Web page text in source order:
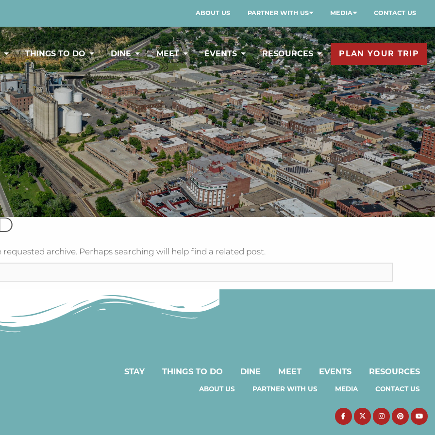
ABOUT US PARTNER WITH US MEDIA CONTACT US
THINGS TO DO DINE MEET EVENTS RESOURCES PLAN YOUR TRIP
archive. Perhaps searching will help find a related post.
STAY THINGS TO DO DINE MEET EVENTS RESOURCES
ABOUT US PARTNER WITH US MEDIA CONTACT US